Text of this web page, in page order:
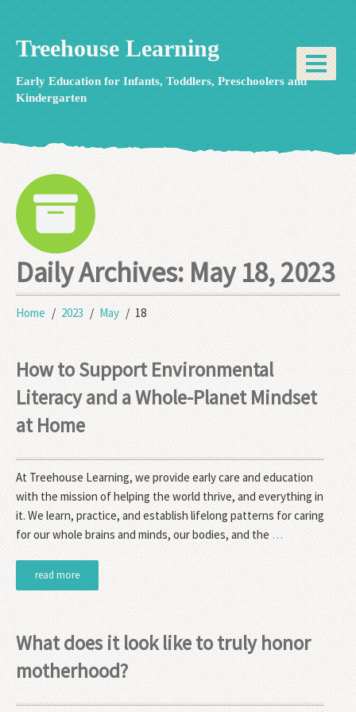
Treehouse Learning
Early Education for Infants, Toddlers, Preschoolers and
Kindergarten
Daily Archives: May 18, 2023
Home 2023 May 18
How to Support Environmental
Literacy and a Whole-Planet Mindset
at Home
At Treehouse Learning, we provide early care and education
with the mission of helping the world thrive, and everything in
it. We learn, practice, and establish lifelong patterns for caring
for our whole brains and minds, our bodies, and the …
read more
What does it look like to truly honor
motherhood?